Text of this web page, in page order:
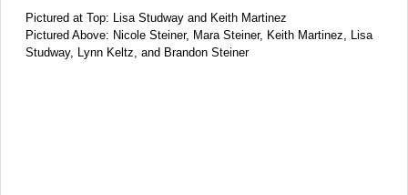
Pictured at Top: Lisa Studway and Keith Martinez
Pictured Above: Nicole Steiner, Mara Steiner, Keith Martinez, Lisa
Studway, Lynn Keltz, and Brandon Steiner